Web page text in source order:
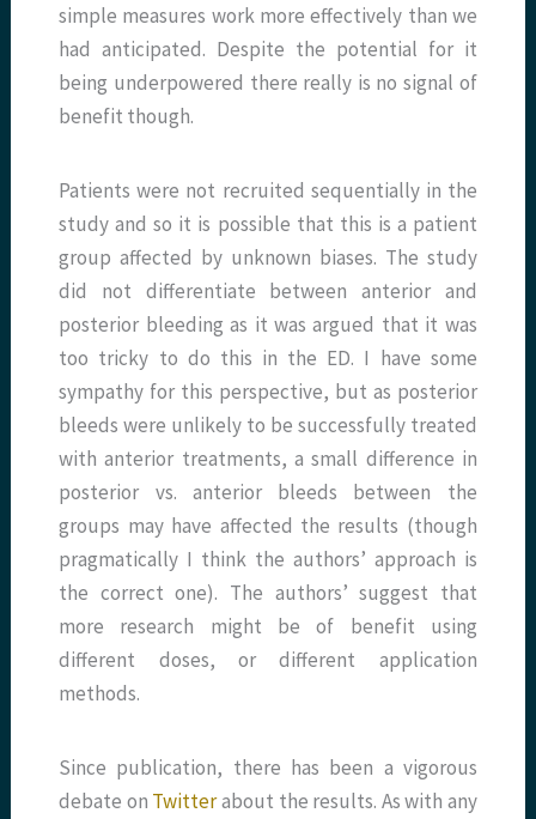
simple measures work more effectively than we
had anticipated. Despite the potential for it
being underpowered there really is no signal of
benefit though.
Patients were not recruited sequentially in the
study and so it is possible that this is a patient
group affected by unknown biases. The study
did not differentiate between anterior and
posterior bleeding as it was argued that it was
too tricky to do this in the ED. I have some
sympathy for this perspective, but as posterior
bleeds were unlikely to be successfully treated
with anterior treatments, a small difference in
posterior vs. anterior bleeds between the
groups may have affected the results (though
pragmatically I think the authors’ approach is
the correct one). The authors’ suggest that
more research might be of benefit using
different doses, or different application
methods.
Since publication, there has been a vigorous
debate on Twitterabout the results. As with any